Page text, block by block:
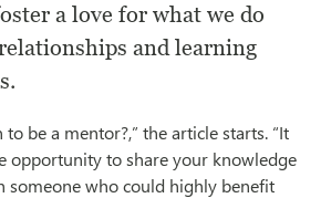
a love for what we do
and learning
be a mentor?,” the article starts. “It
opportunity to share your knowledge
someone who could highly benefit